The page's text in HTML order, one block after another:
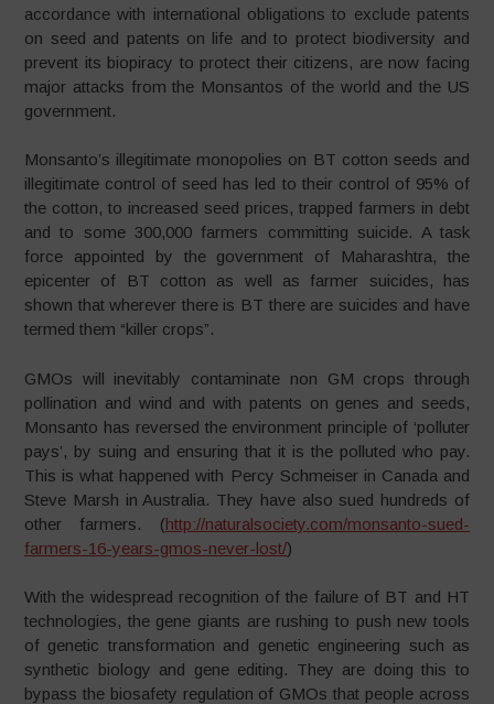
accordance with international obligations to exclude patents
on seed and patents on life and to protect biodiversity and
prevent its biopiracy to protect their citizens, are now facing
major attacks from the Monsantos of the world and the US
government.
Monsanto’s illegitimate monopolies on BT cotton seeds and
illegitimate control of seed has led to their control of 95% of
the cotton, to increased seed prices, trapped farmers in debt
and to some 300,000 farmers committing suicide. A task
force appointed by the government of Maharashtra, the
epicenter of BT cotton as well as farmer suicides, has
shown that wherever there is BT there are suicides and have
termed them “killer crops”.
GMOs will inevitably contaminate non GM crops through
pollination and wind and with patents on genes and seeds,
Monsanto has reversed the environment principle of ‘polluter
pays’, by suing and ensuring that it is the polluted who pay.
This is what happened with Percy Schmeiser in Canada and
Steve Marsh in Australia. They have also sued hundreds of
other farmers. (http://naturalsociety.com/monsanto-sued-
farmers-16-years-gmos-never-lost/)
With the widespread recognition of the failure of BT and HT
technologies, the gene giants are rushing to push new tools
of genetic transformation and genetic engineering such as
synthetic biology and gene editing. They are doing this to
bypass the biosafety regulation of GMOs that people across